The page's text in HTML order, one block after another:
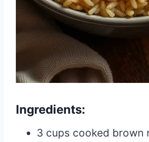
Ingredients:
3 cups cooked brown